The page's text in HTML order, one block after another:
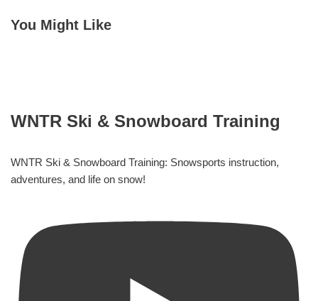
You Might Like
WNTR Ski & Snowboard Training
WNTR Ski & Snowboard Training: Snowsports instruction,
adventures, and life on snow!